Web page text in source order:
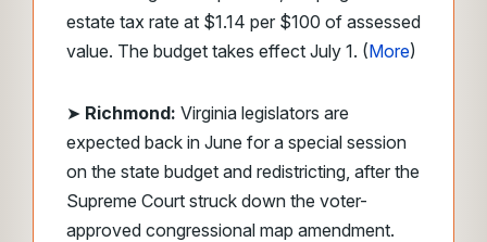
estate tax rate at $1.14 per $100 of assessed
value. The budget takes effect July 1. (More)
➤ Richmond: Virginia legislators are
expected back in June for a special session
on the state budget and redistricting, after the
Supreme Court struck down the voter-
approved congressional map amendment.